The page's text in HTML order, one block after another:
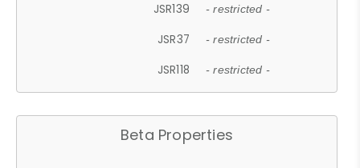
JSR139 - restricted -
JSR37 - restricted -
JSR118 - restricted -
Beta Properties